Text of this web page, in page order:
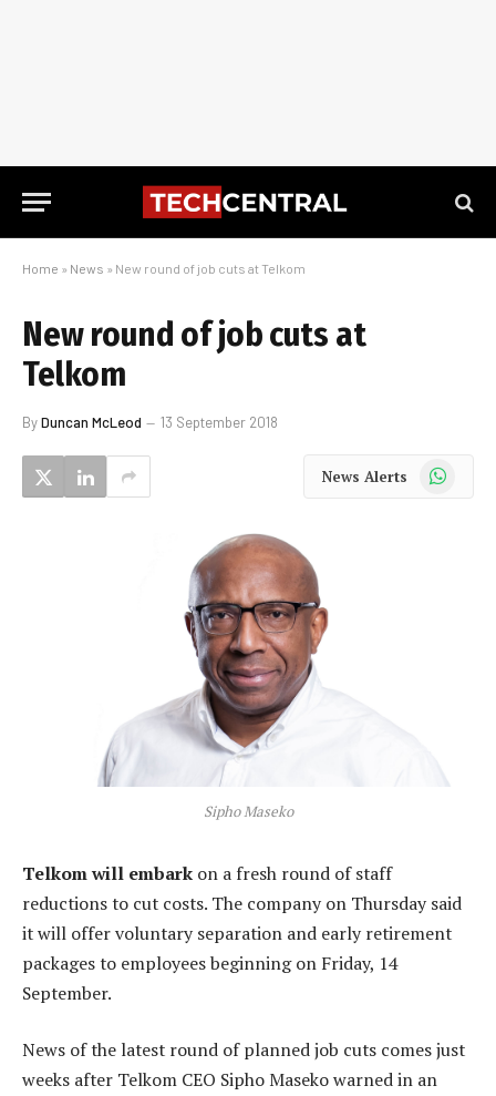
Home » News » New round of job cuts at Telkom
New round of job cuts at
Telkom
ByDuncan McLeod 13 September 2018
News Alerts WhatsApp
Sipho Maseko
Telkom will embark on a fresh round of staff
reductions to cut costs. The company on Thursday said
it will offer voluntary separation and early retirement
packages to employees beginning on Friday, 14
September.
News of the latest round of planned job cuts comes just
weeks after Telkom CEO Sipho Maseko warned in an